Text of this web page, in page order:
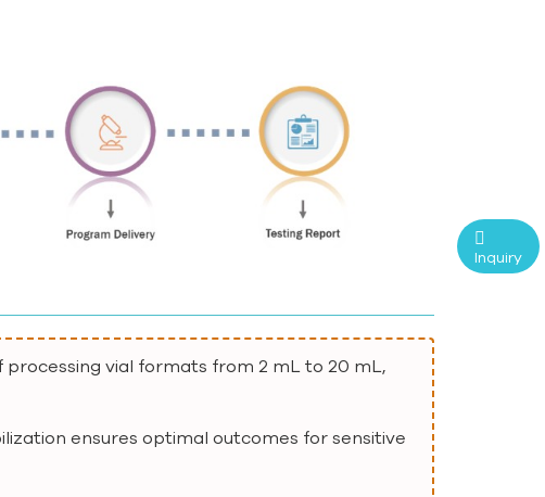
vial formats from 2 mL to 20 mL,
ensures optimal outcomes for sensitive
Inquiry